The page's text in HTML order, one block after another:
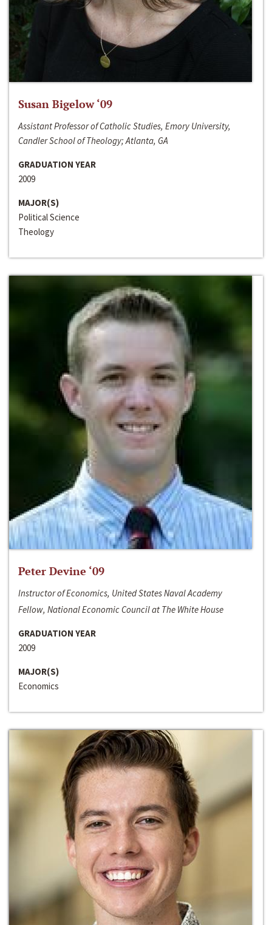
Susan Bigelow ‘09
Assistant Professor of Catholic Studies, Emory University,
Candler School of Theology; Atlanta, GA
GRADUATION YEAR
2009
MAJOR(S)
Political Science
Theology
Peter Devine ‘09
Instructor of Economics, United States Naval Academy
Fellow, National Economic Council at The White House
GRADUATION YEAR
2009
MAJOR(S)
Economics